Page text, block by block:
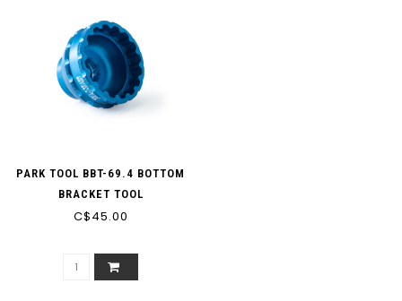
PARK TOOL BBT-69.4 BOTTOM
BRACKET TOOL
C$45.00